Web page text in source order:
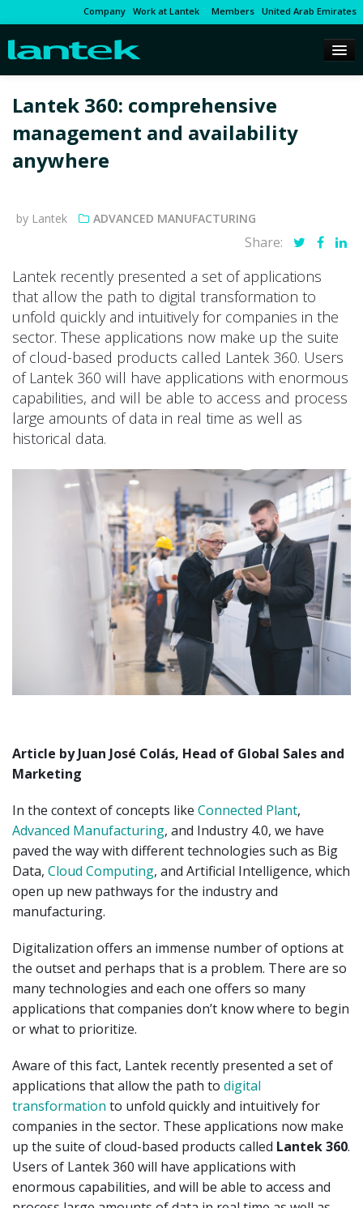
Company Work at Lantek Members United Arab Emirates
Lantek 360: comprehensive
management and availability
anywhere
by Lantek ADVANCED MANUFACTURING
Share:
Lantek recently presented a set of applications
that allow the path to digital transformation to
unfold quickly and intuitively for companies in the
sector. These applications now make up the suite
of cloud-based products called Lantek 360. Users
of Lantek 360 will have applications with enormous
capabilities, and will be able to access and process
large amounts of data in real time as well as
historical data.
Article by Juan José Colás, Head of Global Sales and
Marketing
In the context of concepts like Connected Plant,
Advanced Manufacturing, and Industry 4.0, we have
paved the way with different technologies such as Big
Data, Cloud Computing, and Artificial Intelligence, which
open up new pathways for the industry and
manufacturing.
Digitalization offers an immense number of options at
the outset and perhaps that is a problem. There are so
many technologies and each one offers so many
applications that companies don’t know where to begin
or what to prioritize.
Aware of this fact, Lantek recently presented a set of
applications that allow the path to digital
transformation to unfold quickly and intuitively for
companies in the sector. These applications now make
up the suite of cloud-based products called Lantek 360.
Users of Lantek 360 will have applications with
enormous capabilities, and will be able to access and